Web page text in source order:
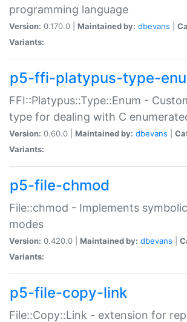
programming language
Version: 0.170.0 | Maintained by: dbevans
Variants:
p5-ffi-platypus-type-
FFI::Platypus::Type::Enum -
type for dealing with C
Version: 0.60.0 | Maintained by: dbevans
Variants:
p5-file-chmod
File::chmod - Implements
modes
Version: 0.420.0 | Maintained by: dbevans
Variants:
p5-file-copy-link
File::Copy::Link - extension for